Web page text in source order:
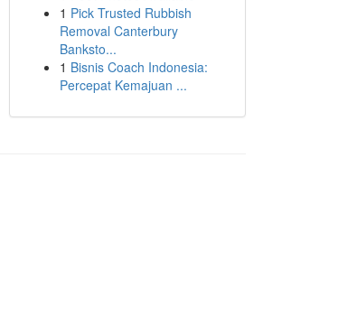
1 Pick Trusted Rubbish
Removal Canterbury
Banksto...
1 Bisnis Coach Indonesia:
Percepat Kemajuan ...